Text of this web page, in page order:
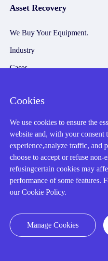
Asset Recovery
We Buy Your Equipment.
Industry
Cases
Technical Resources
Why choose us
Registered Address
Cookies
We use cookies to ensure the
website and, with your consent
experience,analyze traffic, and
choose to accept or refuse non-
refusingcertain cookies may
performance of some features.
our Cookie Policy.
Manage Cookies